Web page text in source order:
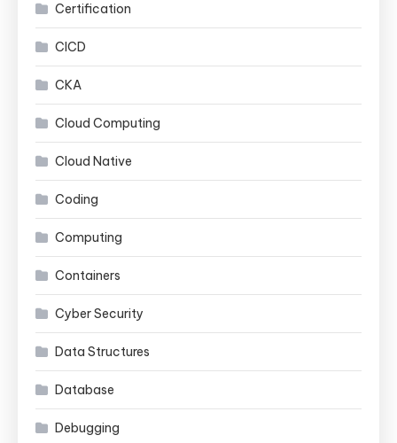
Certification
CICD
CKA
Cloud Computing
Cloud Native
Coding
Computing
Containers
Cyber Security
Data Structures
Database
Debugging